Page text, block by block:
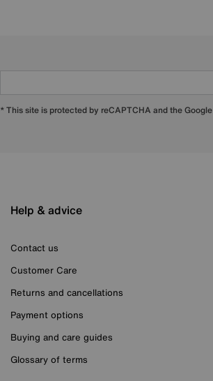
* This site is protected by reCAPTCHA and the Google
Help & advice
Contact us
Customer Care
Returns and cancellations
Payment options
Buying and care guides
Glossary of terms